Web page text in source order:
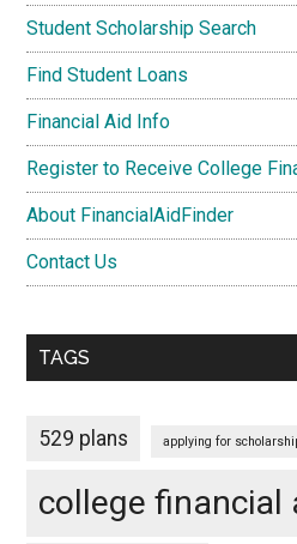
Student Scholarship Search
Find Student Loans
Financial Aid Info
Register to Receive College
About FinancialAidFinder
Contact Us
TAGS
529 plans applying for
college financial